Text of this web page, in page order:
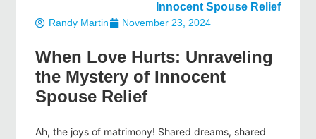
Innocent Spouse Relief
Randy Martin November 23, 2024
When Love Hurts: Unraveling
the Mystery of Innocent
Spouse Relief
Ah, the joys of matrimony! Shared dreams, shared